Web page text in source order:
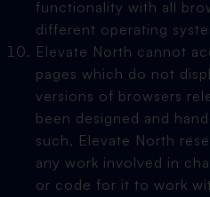
functionality with all
different operating
Elevate North cannot
pages which do not
versions of browsers
been designed and
such, Elevate North
any work involved in
or code for it to work